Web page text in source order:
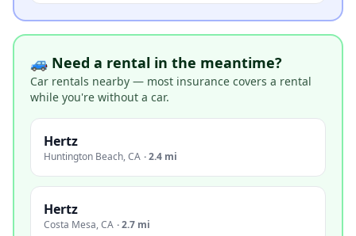
🚙 Need a rental in the meantime?
Car rentals nearby — most insurance covers a rental
while you're without a car.
Hertz
Huntington Beach,CA ·2.4 mi
Hertz
Costa Mesa,CA ·2.7 mi